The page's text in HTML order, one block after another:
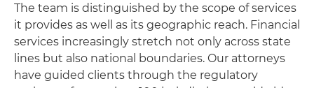
The team is distinguished by the scope of services
it provides as well as its geographic reach. Financial
services increasingly stretch not only across state
lines but also national boundaries. Our attorneys
have guided clients through the regulatory